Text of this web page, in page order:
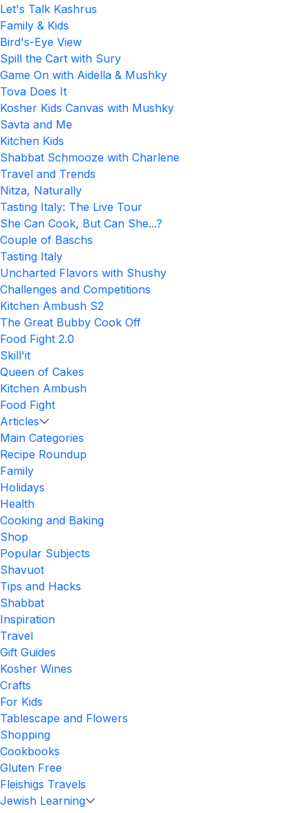
Let's Talk Kashrus
Family & Kids
Bird's-Eye View
Spill the Cart with Sury
Game On with Aidella & Mushky
Tova Does It
Kosher Kids Canvas with Mushky
Savta and Me
Kitchen Kids
Shabbat Schmooze with Charlene
Travel and Trends
Nitza, Naturally
Tasting Italy: The Live Tour
She Can Cook, But Can She...?
Couple of Baschs
Tasting Italy
Uncharted Flavors with Shushy
Challenges and Competitions
Kitchen Ambush S2
The Great Bubby Cook Off
Food Fight 2.0
Skill'it
Queen of Cakes
Kitchen Ambush
Food Fight
Articles
Main Categories
Recipe Roundup
Family
Holidays
Health
Cooking and Baking
Shop
Popular Subjects
Shavuot
Tips and Hacks
Shabbat
Inspiration
Travel
Gift Guides
Kosher Wines
Crafts
For Kids
Tablescape and Flowers
Shopping
Cookbooks
Gluten Free
Fleishigs Travels
Jewish Learning